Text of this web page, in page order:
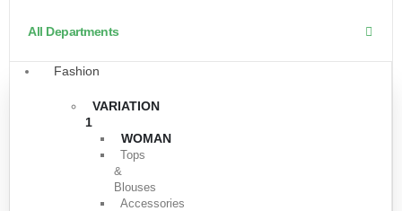
All Departments
Fashion
VARIATION
1
WOMAN
Tops
&
Blouses
Accessories